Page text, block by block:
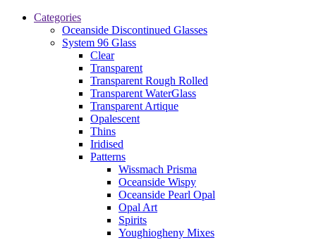
Categories
Oceanside Discontinued Glasses
System 96 Glass
Clear
Transparent
Transparent Rough Rolled
Transparent WaterGlass
Transparent Artique
Opalescent
Thins
Iridised
Patterns
Wissmach Prisma
Oceanside Wispy
Oceanside Pearl Opal
Opal Art
Spirits
Youghiogheny Mixes